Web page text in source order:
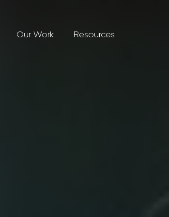
Our Work Resources